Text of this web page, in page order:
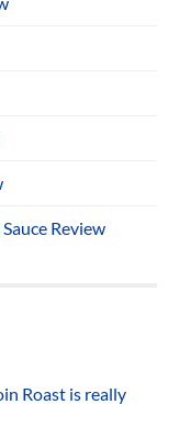
Review
Roast is really